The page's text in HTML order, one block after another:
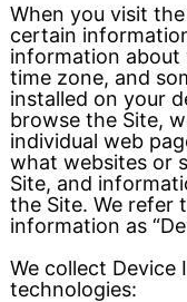
When you visit
certain
information about
time zone, and
installed on your
browse the Site,
individual web
what websites or
Site, and
the Site. We refer
information as
We collect
technologies: